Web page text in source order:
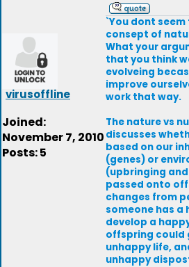
virusoffline
Joined:
November 7, 2010
Posts: 5
`You dont
consept of
What your
that you think
evolveing
improve
work that way.
The nature vs
discusses
based on our
(genes) or
(upbringing
passed onto
changes from
someone has a
develop a
offspring could
unhappy life,
unhappy